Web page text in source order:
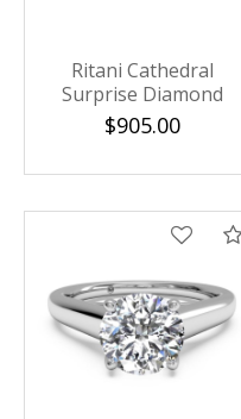
Ritani Cathedral
Surprise Diamond
Solitaire Semi Mounting
$905.00